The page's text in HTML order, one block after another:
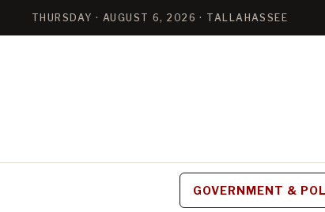
THURSDAY · AUGUST 6, 2026 · TALLAHASSEE
GOVERNMENT &